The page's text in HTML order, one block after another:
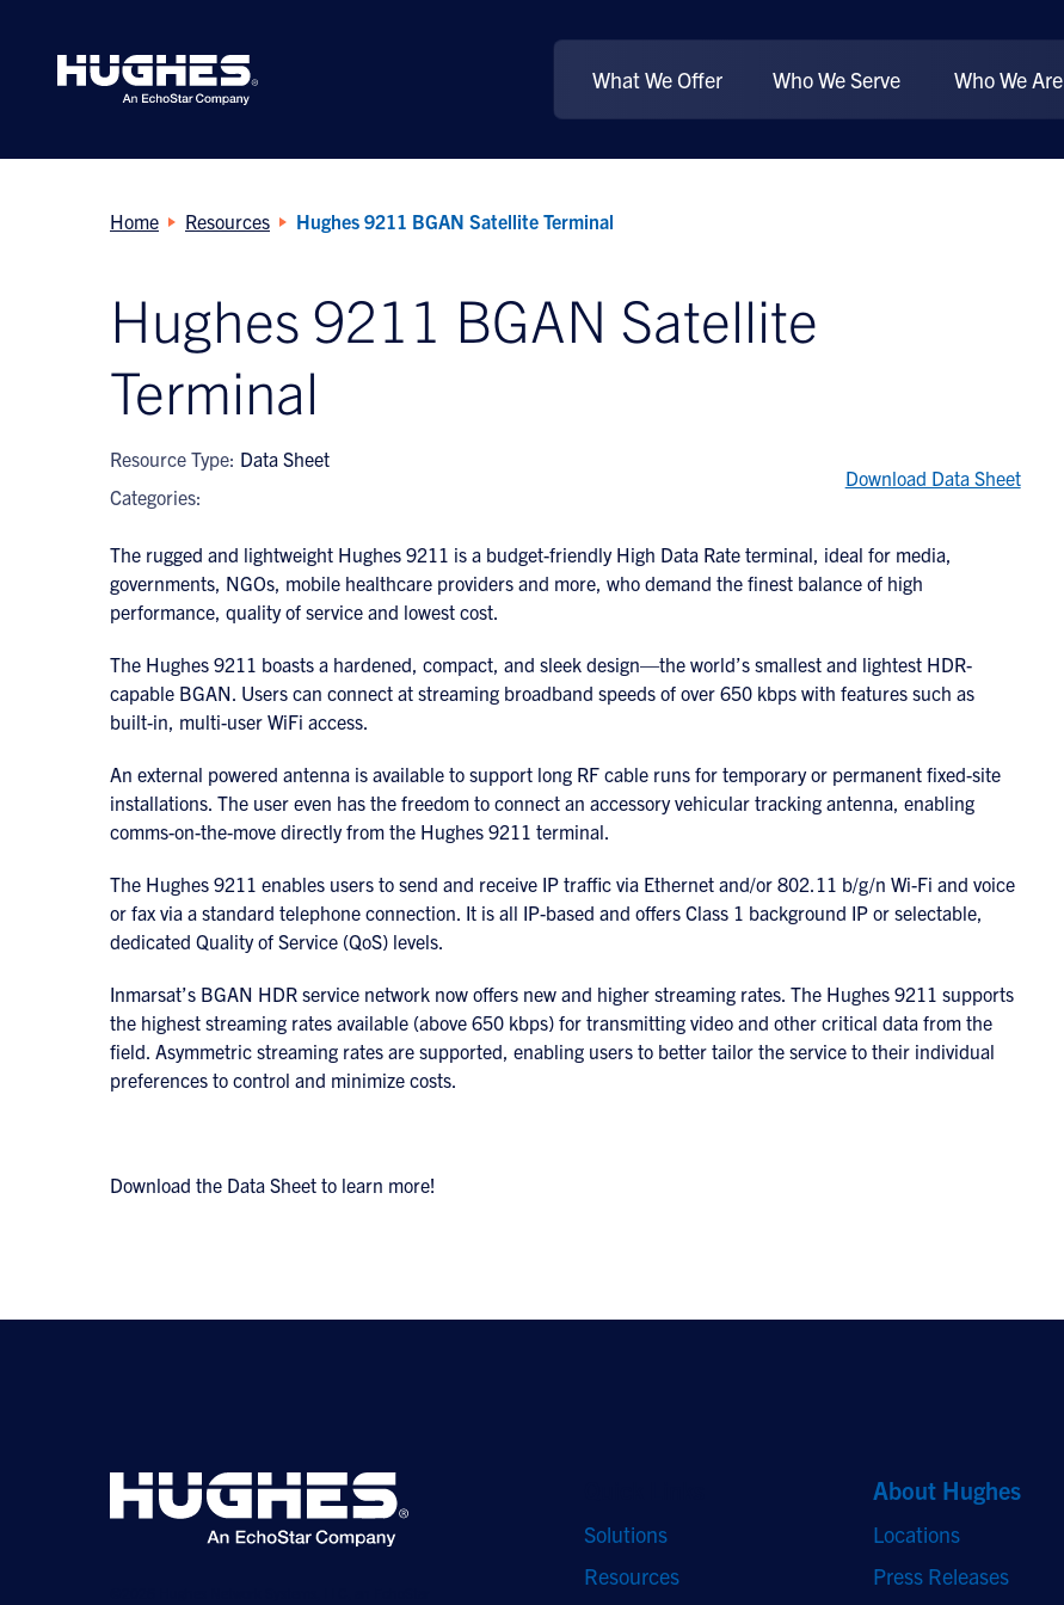
What We Offer Who We Serve Who We Are
Home Resources Hughes 9211 BGAN Satellite Terminal
Hughes 9211 BGAN Satellite
Terminal
Resource Type: Data Sheet
Categories:
Download Data Sheet
The rugged and lightweight Hughes 9211 is a budget-friendly High Data Rate terminal, ideal for media,
governments, NGOs, mobile healthcare providers and more, who demand the finest balance of high
performance, quality of service and lowest cost.
The Hughes 9211 boasts a hardened, compact, and sleek design—the world’s smallest and lightest HDR-
capable BGAN. Users can connect at streaming broadband speeds of over 650 kbps with features such as
built-in, multi-user WiFi access.
An external powered antenna is available to support long RF cable runs for temporary or permanent fixed-site
installations. The user even has the freedom to connect an accessory vehicular tracking antenna, enabling
comms-on-the-move directly from the Hughes 9211 terminal.
The Hughes 9211 enables users to send and receive IP traffic via Ethernet and/or 802.11 b/g/n Wi-Fi and voice
or fax via a standard telephone connection. It is all IP-based and offers Class 1 background IP or selectable,
dedicated Quality of Service (QoS) levels.
Inmarsat’s BGAN HDR service network now offers new and higher streaming rates. The Hughes 9211 supports
the highest streaming rates available (above 650 kbps) for transmitting video and other critical data from the
field. Asymmetric streaming rates are supported, enabling users to better tailor the service to their individual
preferences to control and minimize costs.
Download the Data Sheet to learn more!
Solutions
Resources
About Hughes
Locations
Press Releases